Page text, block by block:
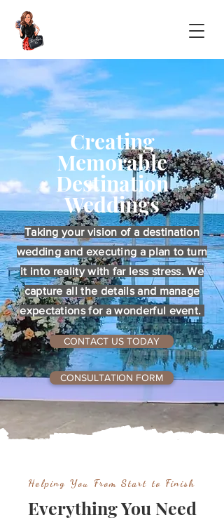
Creating
Memorable
Destination
Weddings
Taking your vision of a destination
wedding and executing a plan to turn
it into reality with far less stress. We
capture all the details and manage
expectations for a wonderful event.
CONTACT US TODAY
CONSULTATION FORM
Helping You From Start to Finish
Everything You Need